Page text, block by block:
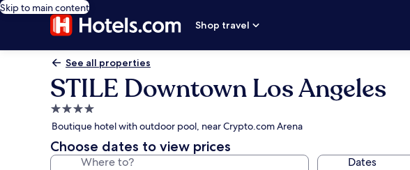
Skip to main content
Shop travel
See all properties
STILE Downtown Los Angeles
4.0
star
property
Boutique hotel with outdoor pool, near Crypto.com Arena
Choose dates to view prices
Where to? Dates